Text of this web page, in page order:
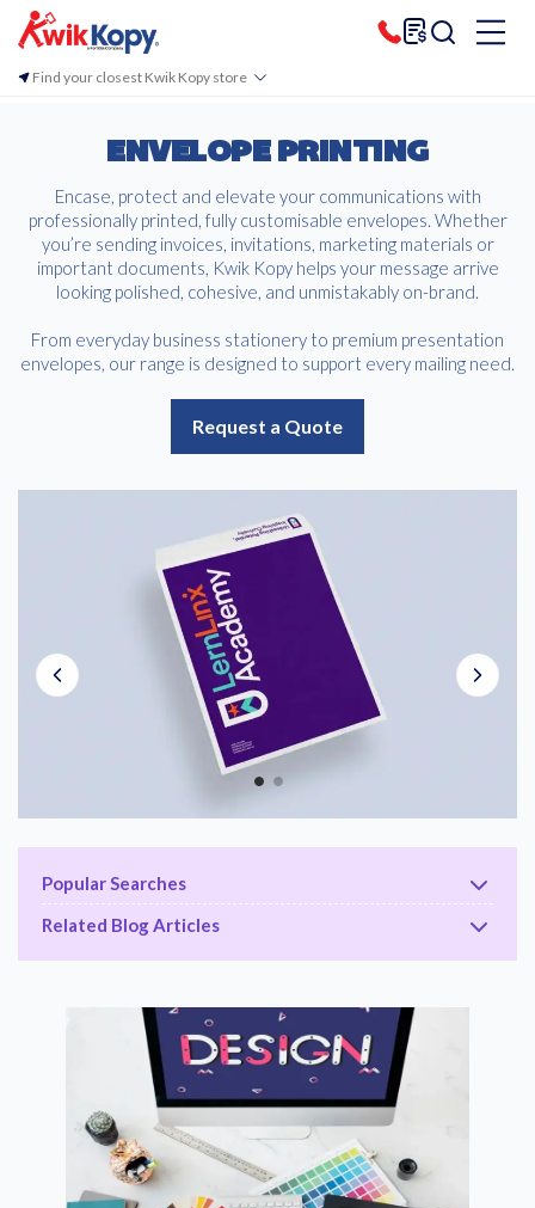
Find your closest Kwik Kopy store
ENVELOPE PRINTING
Encase, protect and elevate your communications with
professionally printed, fully customisable envelopes. Whether
you’re sending invoices, invitations, marketing materials or
important documents, Kwik Kopy helps your message arrive
looking polished, cohesive, and unmistakably on-brand.
From everyday business stationery to premium presentation
envelopes, our range is designed to support every mailing need.
Request a Quote
Popular Searches
Related Blog Articles